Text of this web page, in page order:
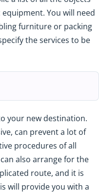
You will need
furniture or packing
the services to be
your new destination.
can prevent a lot of
procedures of all
also arrange for the
route, and it is
will provide you with a